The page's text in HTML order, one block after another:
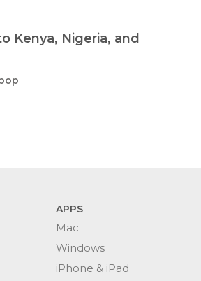
Kenya, Nigeria, and
APPS
Mac
Windows
iPhone & iPad